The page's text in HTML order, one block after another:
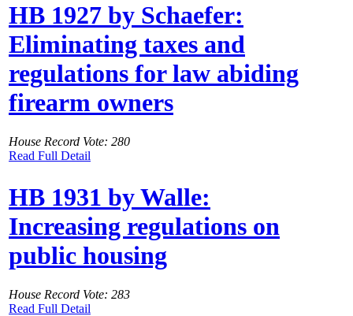
HB 1927 by Schaefer:
Eliminating taxes and
regulations for law abiding
firearm owners
House Record Vote: 280
Read Full Detail
HB 1931 by Walle:
Increasing regulations on
public housing
House Record Vote: 283
Read Full Detail